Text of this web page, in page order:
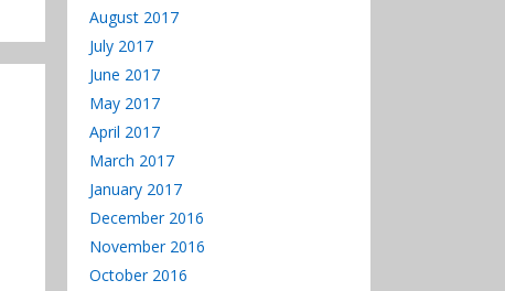
August 2017
July 2017
June 2017
May 2017
April 2017
March 2017
January 2017
December 2016
November 2016
October 2016